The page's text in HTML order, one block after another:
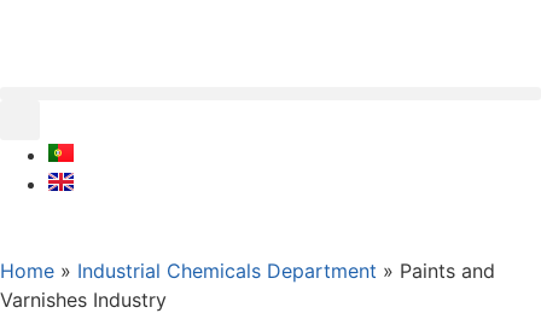
Home » Industrial Chemicals Department » Paints and
Varnishes Industry